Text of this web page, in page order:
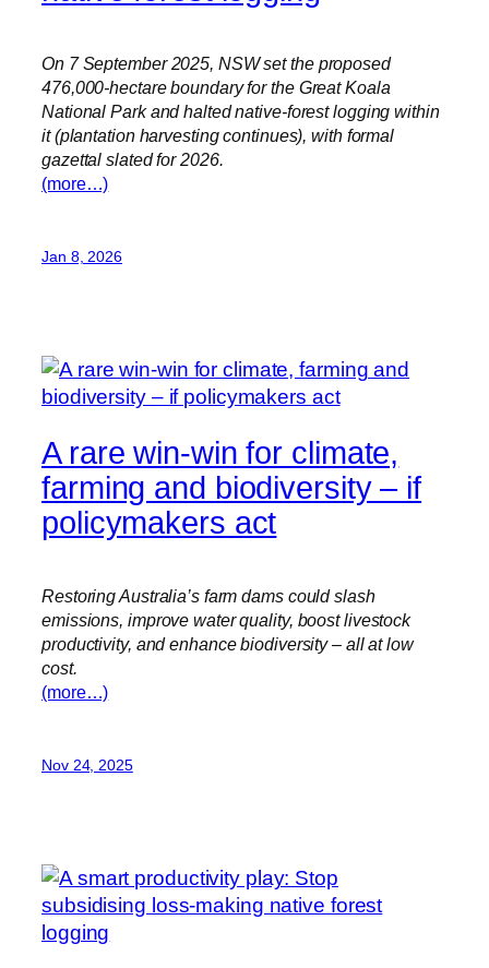
On 7 September 2025, NSW set the proposed
476,000-hectare boundary for the Great Koala
National Park and halted native-forest logging within
it (plantation harvesting continues), with formal
gazettal slated for 2026.
(more…)
Jan 8, 2026
A rare win-win for climate,
farming and biodiversity – if
policymakers act
Restoring Australia’s farm dams could slash
emissions, improve water quality, boost livestock
productivity, and enhance biodiversity – all at low
cost.
(more…)
Nov 24, 2025